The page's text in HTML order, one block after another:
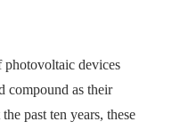
photovoltaic devices
compound as their
past ten years, these